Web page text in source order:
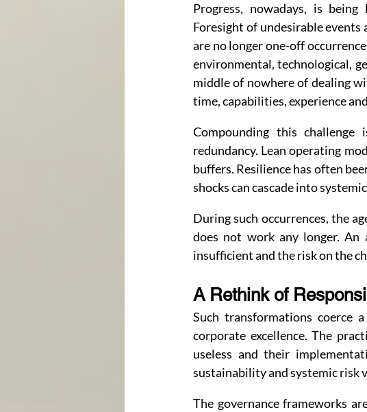
Progress, nowadays, is
Foresight of undesirable
are no longer one-off
environmental, technological,
middle of nowhere of dealing
time, capabilities, experience
Compounding this
redundancy. Lean operating
buffers. Resilience has often
shocks can cascade into
During such occurrences, the
does not work any longer.
insufficient and the risk on the
A Rethink of
Such transformations coerce
corporate excellence. The
useless and their
sustainability and systemic risk
The governance frameworks